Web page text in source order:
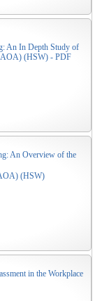
An In Depth Study of
(HSW) - PDF
An Overview of the
(HSW)
in the Workplace